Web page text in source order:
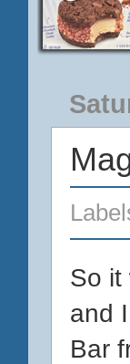
So it
and
Bar